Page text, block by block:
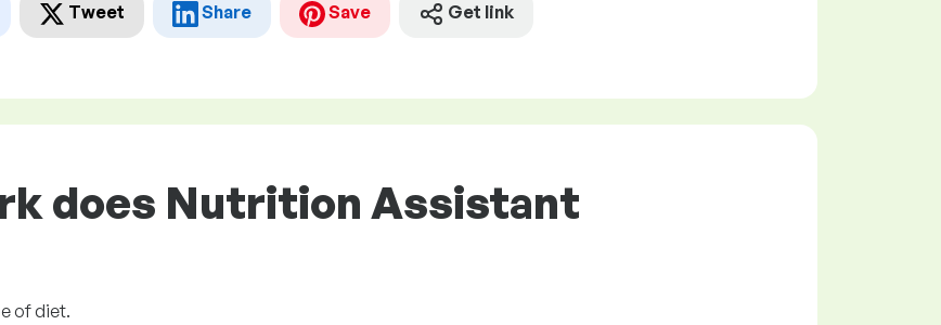
Tweet Share Save Get link
does Nutrition Assistant
of diet.